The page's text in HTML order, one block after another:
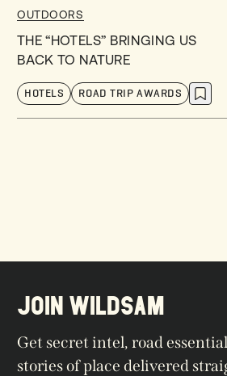
OUTDOORS
THE “HOTELS” BRINGING US
BACK TO NATURE
HOTELS ROAD TRIP AWARDS
JOIN WILDSAM
Get secret intel, road
stories of place delivered